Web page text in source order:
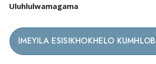
Uluhlulwamagama
IMEYILA ESISIKHOKHELO